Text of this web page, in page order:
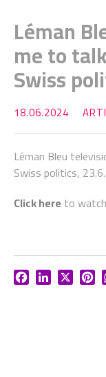
Léman
me to
Swiss
18.06.2024
Léman Bleu
Swiss politics,
Click here to
FacebookLinkedIn